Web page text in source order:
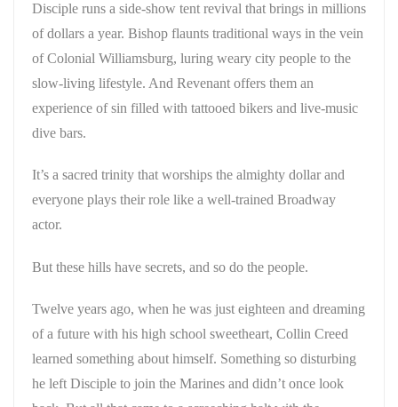
Disciple runs a side-show tent revival that brings in millions
of dollars a year. Bishop flaunts traditional ways in the vein
of Colonial Williamsburg, luring weary city people to the
slow-living lifestyle. And Revenant offers them an
experience of sin filled with tattooed bikers and live-music
dive bars.
It’s a sacred trinity that worships the almighty dollar and
everyone plays their role like a well-trained Broadway
actor.
But these hills have secrets, and so do the people.
Twelve years ago, when he was just eighteen and dreaming
of a future with his high school sweetheart, Collin Creed
learned something about himself. Something so disturbing
he left Disciple to join the Marines and didn’t once look